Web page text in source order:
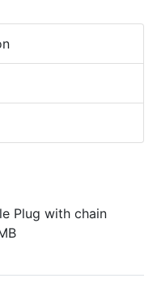
Plug with chain